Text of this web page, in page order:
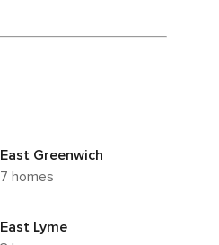
East Greenwich
7 homes
East Lyme